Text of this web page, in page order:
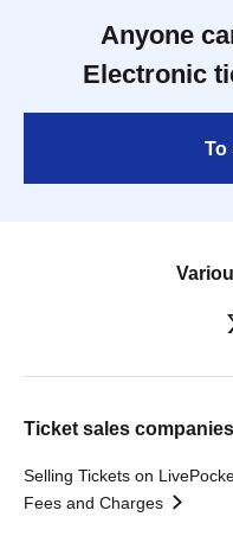
Anyone
Electronic
To
Ticket sales companies
Selling Tickets on
Fees and Charges